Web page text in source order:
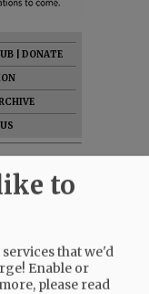
DONATE
to
that we'd
Enable or
please read